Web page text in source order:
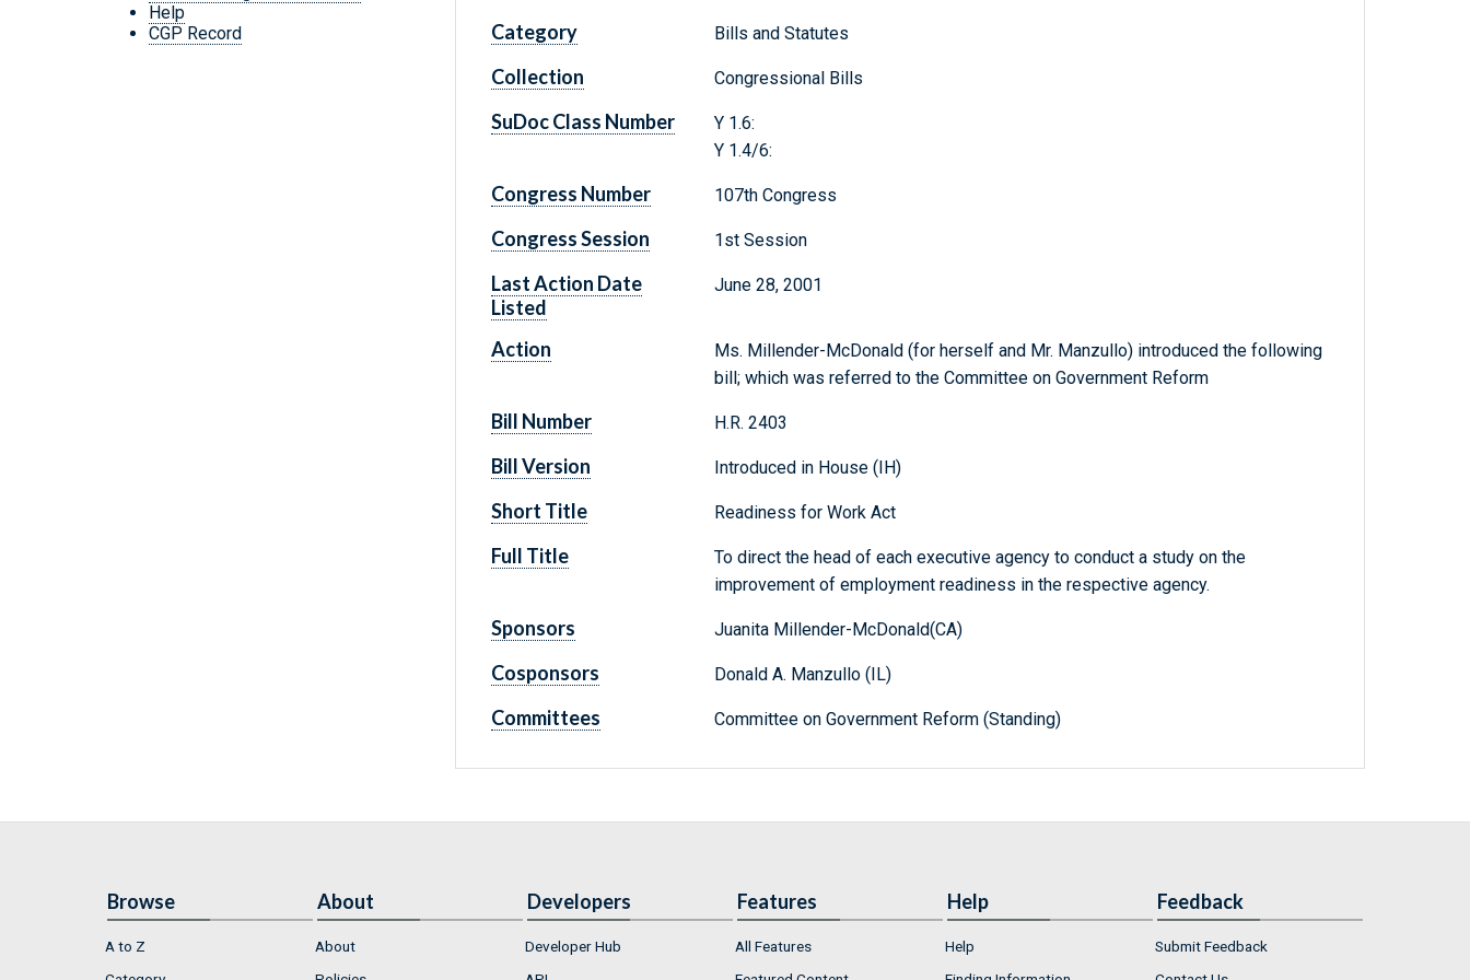
Help
CGP Record
Category Bills and Statutes
Collection Congressional Bills
SuDoc Class Number
Y 1.6:
Y 1.4/6:
Congress Number 107th Congress
Congress Session 1st Session
Last Action Date
Listed
June 28, 2001
Action
Ms. Millender-McDonald (for herself and Mr. Manzullo) introduced the following
bill; which was referred to the Committee on Government Reform
Bill Number H.R. 2403
Bill Version Introduced in House (IH)
Short Title Readiness for Work Act
Full Title
To direct the head of each executive agency to conduct a study on the
improvement of employment readiness in the respective agency.
Sponsors Juanita Millender-McDonald(CA)
Cosponsors Donald A. Manzullo (IL)
Committees Committee on Government Reform (Standing)
Browse
A to Z
About
About
Developers
Developer Hub
Features
All Features
Help
Help
Feedback
Submit Feedback